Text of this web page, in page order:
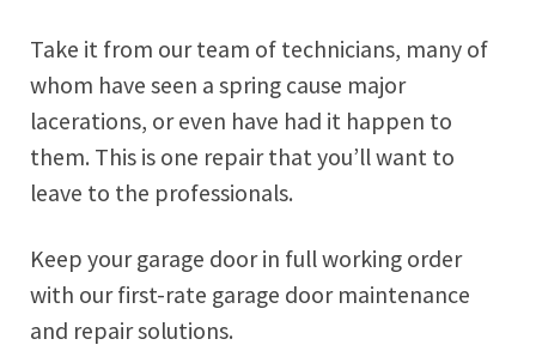
Take it from our team of technicians, many of
whom have seen a spring cause major
lacerations, or even have had it happen to
them. This is one repair that you’ll want to
leave to the professionals.
Keep your garage door in full working order
with our first-rate garage door maintenance
and repair solutions.